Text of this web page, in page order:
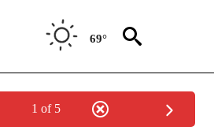
69°
1 of 5